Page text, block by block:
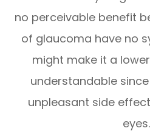
no perceivable benefit
of glaucoma have no
might make it a
understandable
unpleasant side
eyes.